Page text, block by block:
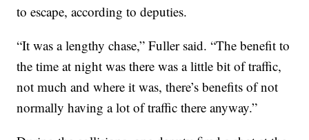
to escape, according to deputies.
“It was a lengthy chase,” Fuller said. “The benefit to
the time at night was there was a little bit of traffic,
not much and where it was, there’s benefits of not
normally having a lot of traffic there anyway.”